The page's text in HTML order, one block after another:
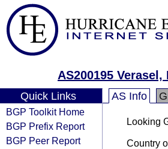
AS200195 Verasel,
Quick Links
BGP Toolkit Home
BGP Prefix Report
BGP Peer Report
AS Info
Looking
Country